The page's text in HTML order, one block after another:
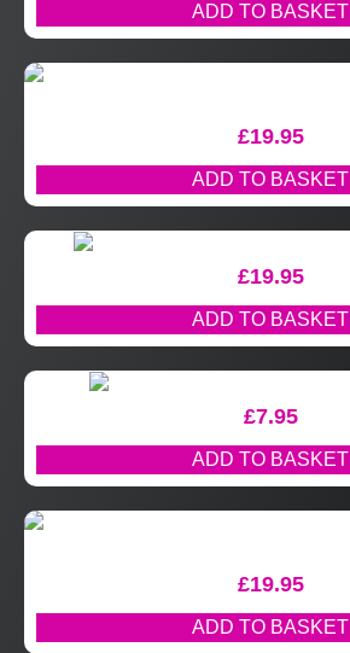
ADD TO BASKET
£19.95
ADD TO BASKET
£19.95
ADD TO BASKET
£7.95
ADD TO BASKET
£19.95
ADD TO BASKET